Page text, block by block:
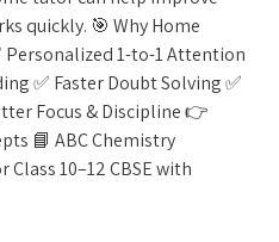
quickly. 🎯 Why Home
Personalized 1-to-1 Attention
✅ Faster Doubt Solving ✅
Focus & Discipline 👉
📘 ABC Chemistry
10–12 CBSE with